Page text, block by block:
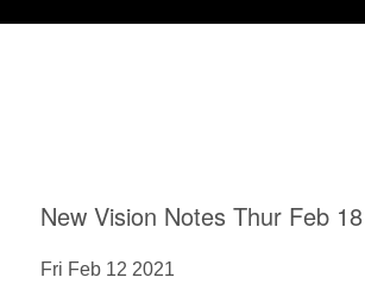
New Vision Notes Thur Feb
Fri Feb 12 2021